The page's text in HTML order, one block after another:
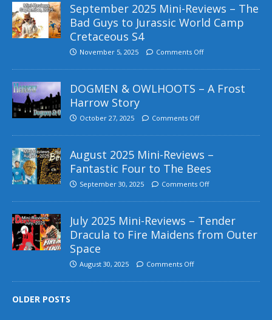
September 2025 Mini-Reviews – The
Bad Guys to Jurassic World Camp
Cretaceous S4
November 5, 2025 Comments Off
DOGMEN & OWLHOOTS – A Frost
Harrow Story
October 27, 2025 Comments Off
August 2025 Mini-Reviews –
Fantastic Four to The Bees
September 30, 2025 Comments Off
July 2025 Mini-Reviews – Tender
Dracula to Fire Maidens from Outer
Space
August 30, 2025 Comments Off
OLDER POSTS